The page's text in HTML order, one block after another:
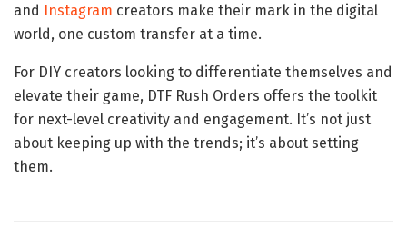
and Instagram creators make their mark in the digital
world, one custom transfer at a time.
For DIY creators looking to differentiate themselves and
elevate their game, DTF Rush Orders offers the toolkit
for next-level creativity and engagement. It’s not just
about keeping up with the trends; it’s about setting
them.